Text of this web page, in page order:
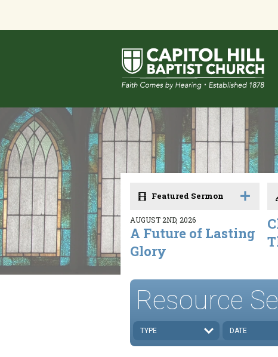
Featured Sermon
AUGUST 2ND, 2026
A Future of Lasting
Glory
Resource
TYPE DATE